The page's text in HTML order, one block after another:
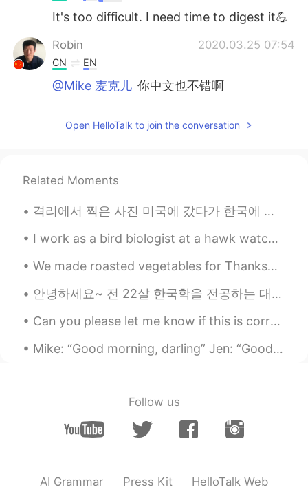
It's too difficult. I need time to digest it💪
Robin 2020.03.25 07:54
CN EN
@Mike 麦克儿 你中文也不错啊
EN CN KRRU
Robin
CN EN
@Mike 麦克儿ok learned. Thanks💪
PennyPenny 2020.03.25 06:34
@PennyPennysure!
Open HelloTalk to join the conversation
Related Moments
격리에서 찍은 사진 미국에 갔다가 한국에 다시 도착했습니다! 시설에서 격리하고 설날도 격리에서 보냈어요 ㅜㅜ (격리해도 떡국 먹었어요 ㅎ) 2주 동안 조금 답답하긴한데 잘 ...
I work as a bird biologist at a hawk watch. My job is to collect data about migrating birds such ...
We made roasted vegetables for Thanksgiving (first photo).😋 It was nice to not host Thanksgiving ...
안녕하세요~ 전 22살 한국학을 전공하는 대학생입니다! 내년 4월에 다시 한국에 가려고 해서 한국 친구 사귈 수 있으면 참 좋겠습니다 ㅎㅎ 영어도 배우고 싶으면 연락해 주세요...
Can you please let me know if this is correct? Also if there is a better way to say any of these ...
Mike: “Good morning, darling” Jen: “Good morning, baby” Mike: “Did you sleep well?” Jen: “Yes, I ...
Follow us
AI Grammar Press Kit HelloTalk Web